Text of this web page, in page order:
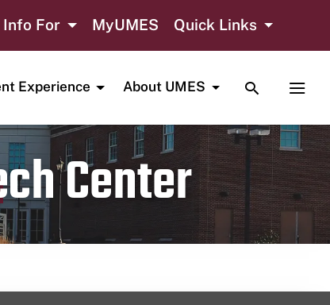
Info For MyUMES Quick Links
Experience About UMES TOGGLE
Center